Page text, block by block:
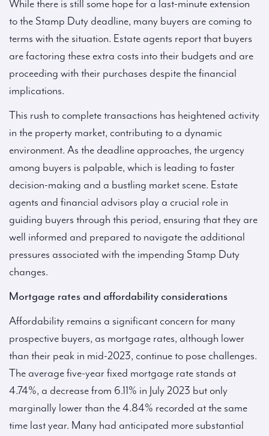
While there is still some hope for a last-minute extension
to the Stamp Duty deadline, many buyers are coming to
terms with the situation. Estate agents report that buyers
are factoring these extra costs into their budgets and are
proceeding with their purchases despite the financial
implications.
This rush to complete transactions has heightened activity
in the property market, contributing to a dynamic
environment. As the deadline approaches, the urgency
among buyers is palpable, which is leading to faster
decision-making and a bustling market scene. Estate
agents and financial advisors play a crucial role in
guiding buyers through this period, ensuring that they are
well informed and prepared to navigate the additional
pressures associated with the impending Stamp Duty
changes.
Mortgage rates and affordability considerations
Affordability remains a significant concern for many
prospective buyers, as mortgage rates, although lower
than their peak in mid-2023, continue to pose challenges.
The average five-year fixed mortgage rate stands at
4.74%, a decrease from 6.11% in July 2023 but only
marginally lower than the 4.84% recorded at the same
time last year. Many had anticipated more substantial